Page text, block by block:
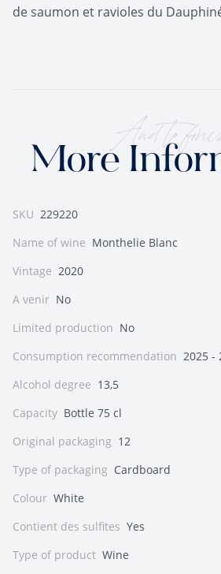
de saumon et ravioles du
And to
More
SKU 229220
Name of wine Monthelie Blanc
Vintage 2020
A venir No
Limited production No
Consumption recommendation 2025 -
Alcohol degree 13,5
Capacity Bottle 75 cl
Original packaging 12
Type of packaging Cardboard
Colour White
Contient des sulfites Yes
Type of product Wine